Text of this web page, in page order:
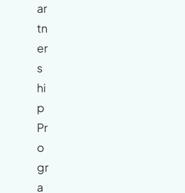
ar
tn
er
s
hi
p
Pr
o
gr
a